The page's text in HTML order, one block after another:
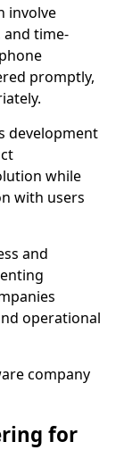
involve
time-
promptly,
development
while
with users
and
operational
company
for